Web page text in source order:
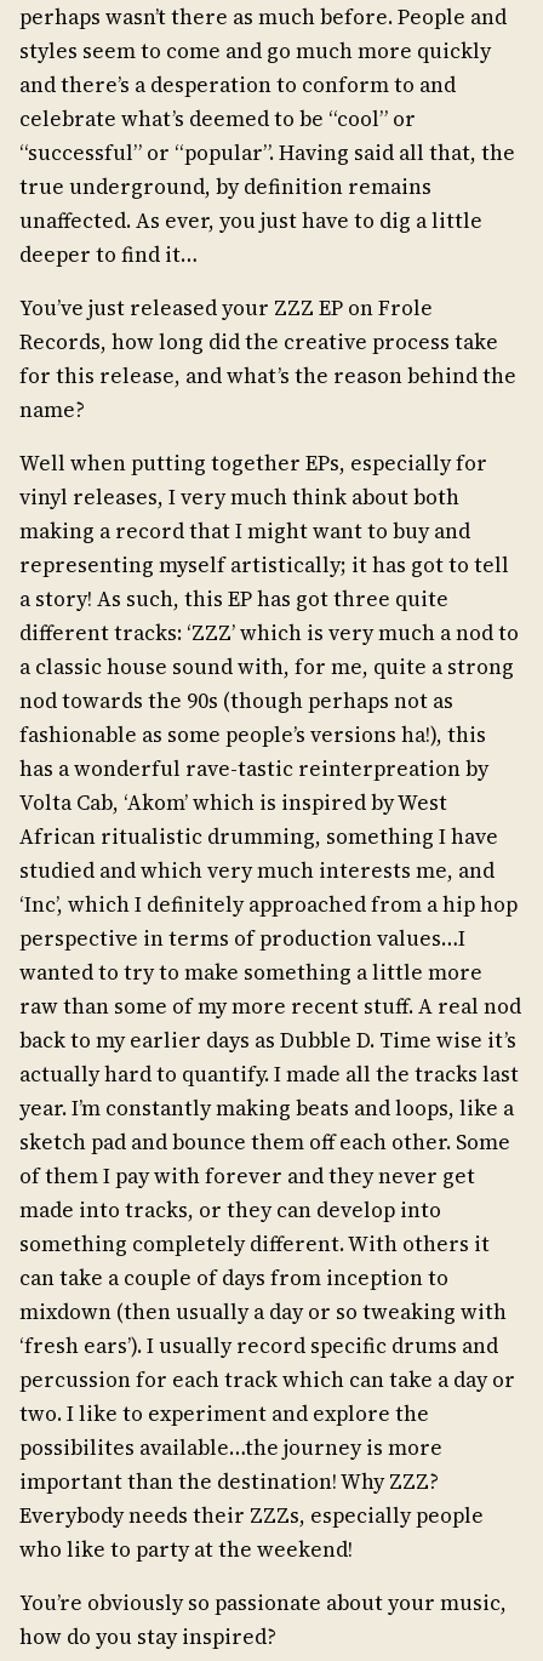
perhaps wasn’t there as much before. People and
styles seem to come and go much more quickly
and there’s a desperation to conform to and
celebrate what’s deemed to be “cool” or
“successful” or “popular”. Having said all that, the
true underground, by definition remains
unaffected. As ever, you just have to dig a little
deeper to find it…
You’ve just released your ZZZ EP on Frole
Records, how long did the creative process take
for this release, and what’s the reason behind the
name?
Well when putting together EPs, especially for
vinyl releases, I very much think about both
making a record that I might want to buy and
representing myself artistically; it has got to tell
a story! As such, this EP has got three quite
different tracks: ‘ZZZ’ which is very much a nod to
a classic house sound with, for me, quite a strong
nod towards the 90s (though perhaps not as
fashionable as some people’s versions ha!), this
has a wonderful rave-tastic reinterpreation by
Volta Cab, ‘Akom’ which is inspired by West
African ritualistic drumming, something I have
studied and which very much interests me, and
‘Inc’, which I definitely approached from a hip hop
perspective in terms of production values…I
wanted to try to make something a little more
raw than some of my more recent stuff. A real nod
back to my earlier days as Dubble D. Time wise it’s
actually hard to quantify. I made all the tracks last
year. I’m constantly making beats and loops, like a
sketch pad and bounce them off each other. Some
of them I pay with forever and they never get
made into tracks, or they can develop into
something completely different. With others it
can take a couple of days from inception to
mixdown (then usually a day or so tweaking with
‘fresh ears’). I usually record specific drums and
percussion for each track which can take a day or
two. I like to experiment and explore the
possibilites available…the journey is more
important than the destination! Why ZZZ?
Everybody needs their ZZZs, especially people
who like to party at the weekend!
You’re obviously so passionate about your music,
how do you stay inspired?